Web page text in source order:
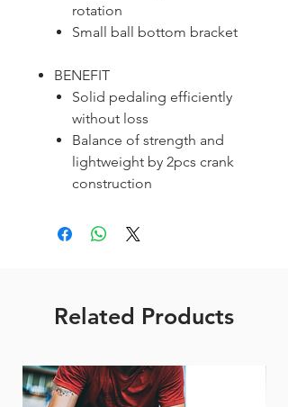
rotation
Small ball bottom bracket
BENEFIT
Solid pedaling efficiently
without loss
Balance of strength and
lightweight by 2pcs crank
construction
Related Products